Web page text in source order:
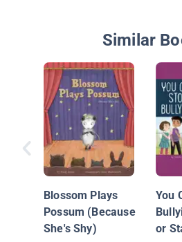
Similar
Blossom Plays
Possum (Because
She's Shy)
You
or